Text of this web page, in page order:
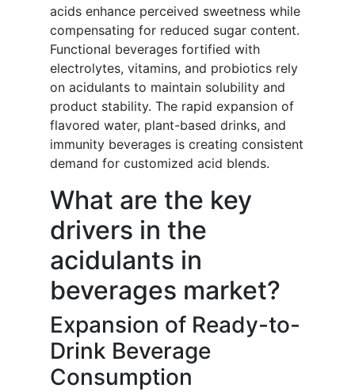
acids enhance perceived sweetness while
compensating for reduced sugar content.
Functional beverages fortified with
electrolytes, vitamins, and probiotics rely
on acidulants to maintain solubility and
product stability. The rapid expansion of
flavored water, plant-based drinks, and
immunity beverages is creating consistent
demand for customized acid blends.
What are the key
drivers in the
acidulants in
beverages market?
Expansion of Ready-to-
Drink Beverage
Consumption